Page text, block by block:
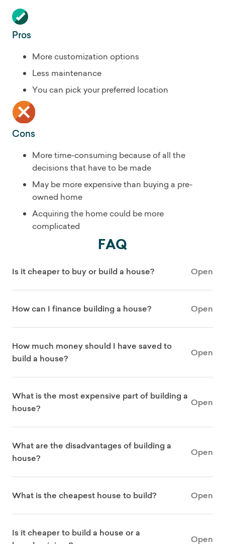
Pros
More customization options
Less maintenance
You can pick your preferred location
Cons
More time-consuming because of all the
decisions that have to be made
May be more expensive than buying a pre-
owned home
Acquiring the home could be more
complicated
FAQ
Is it cheaper to buy or build a house? Open
How can I finance building a house? Open
How much money should I have saved to
build a house?
Open
What is the most expensive part of building a
house?
Open
What are the disadvantages of building a
house?
Open
What is the cheapest house to build? Open
Is it cheaper to build a house or a
Open